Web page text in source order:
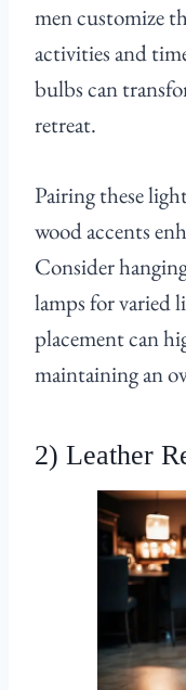
men customize
activities and
bulbs can
retreat.
Pairing these
wood accents
Consider
lamps for varied
placement can
maintaining an
2) Leather